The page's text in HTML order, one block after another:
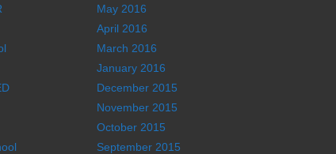
May 2016
April 2016
March 2016
January 2016
December 2015
November 2015
October 2015
September 2015